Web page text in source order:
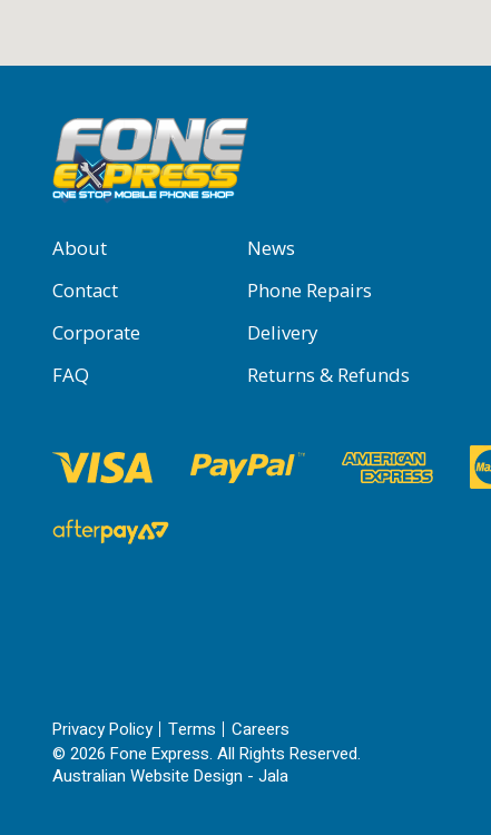
About
News
Contact
Phone Repairs
Corporate
Delivery
FAQ
Returns & Refunds
Privacy Policy Terms
Careers
© 2026 Fone Express. All Rights Reserved.
Australian Website Design - Jala